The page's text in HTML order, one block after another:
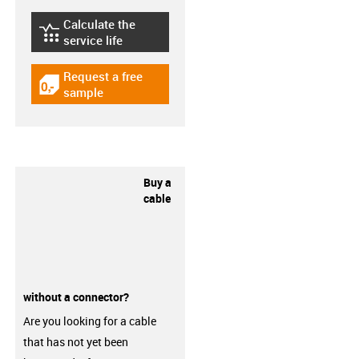
igus-icon-lebensdauerrechner
Calculate the
service life
igus-icon-gratismuster
Request a free
sample
Buy a
cable
without a connector?
Are you looking for a cable
that has not yet been